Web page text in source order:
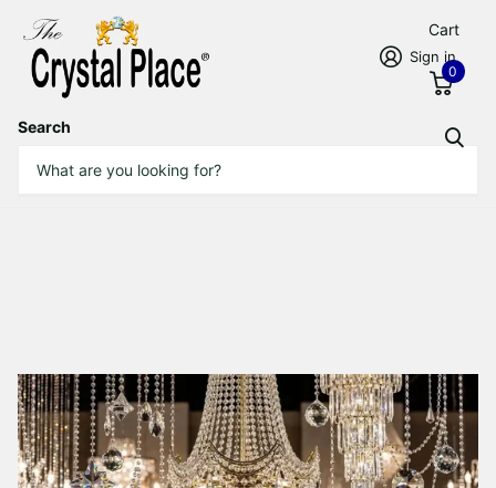
Search
Sign in
Cart
0